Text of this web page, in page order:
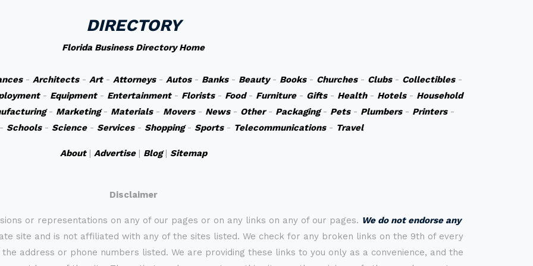
DIRECTORY
Florida Business Directory Home
- Architects- Art- Attorneys- Autos- Banks- Beauty- Books- Churches- Clubs- Collectibles-
- Equipment- Entertainment- Florists- Food- Furniture- Gifts- Health- Hotels- Household
- Marketing- Materials- Movers- News- Other- Packaging- Pets- Plumbers- Printers-
Schools- Science- Services- Shopping- Sports- Telecommunications- Travel
About| Advertise| Blog| Sitemap
Disclaimer
or representations on any of our pages or on any links on any of our pages. We do not endorse any
site and is not affiliated with any of the sites listed. We check for any broken links on the 9th of every
address or phone numbers listed. We are providing these links to you only as a convenience, and the